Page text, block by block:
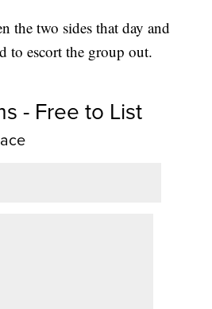
the two sides that day and
to escort the group out.
- Free to List